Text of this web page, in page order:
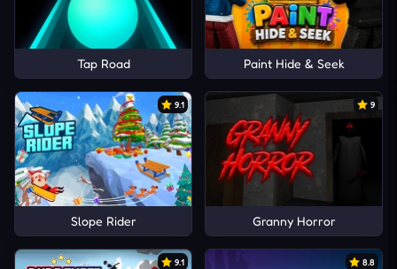
Tap Road Paint Hide & Seek
9.1
Slope Rider
9
Granny Horror
9.1 8.8